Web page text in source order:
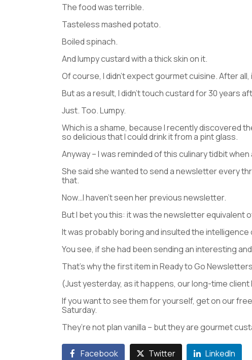
The food was terrible.
Tasteless mashed potato.
Boiled spinach.
And lumpy custard with a thick skin on it.
Of course, I didn’t expect gourmet cuisine. After
But as a result, I didn’t touch custard for 30 years
Just. Too. Lumpy.
Which is a shame, because I recently discovered
so delicious that I could drink it from a pint glass.
Anyway – I was reminded of this culinary tidbit
She said she wanted to send a newsletter every
that.
Now…I haven’t seen her previous newsletter.
But I bet you this: it was the newsletter equivalent
It was probably boring and insulted the
You see, if she had been sending an interesting
That’s why the first item in Ready to Go
(Just yesterday, as it happens, our long-time
If you want to see them for yourself, get on our
Saturday.
They’re not plan vanilla – but they are gourmet
Facebook Twitter LinkedIn